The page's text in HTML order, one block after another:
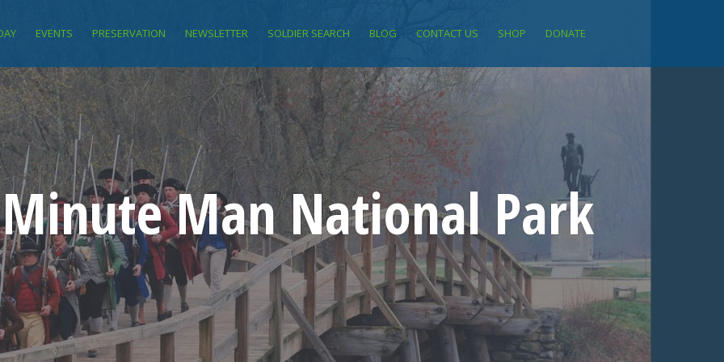
EVENTS PRESERVATION NEWSLETTER SOLDIER SEARCH BLOG CONTACT US SHOP DONATE
Man National Park